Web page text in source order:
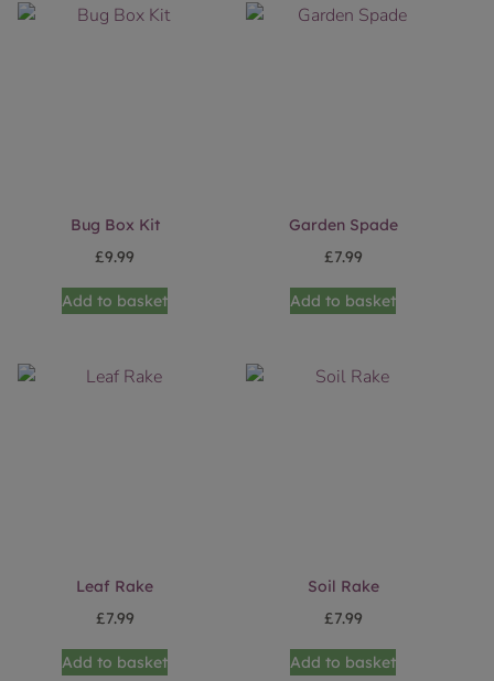
Bug Box Kit
£9.99
Add to basket
Garden Spade
£7.99
Add to basket
Leaf Rake
£7.99
Add to basket
Soil Rake
£7.99
Add to basket